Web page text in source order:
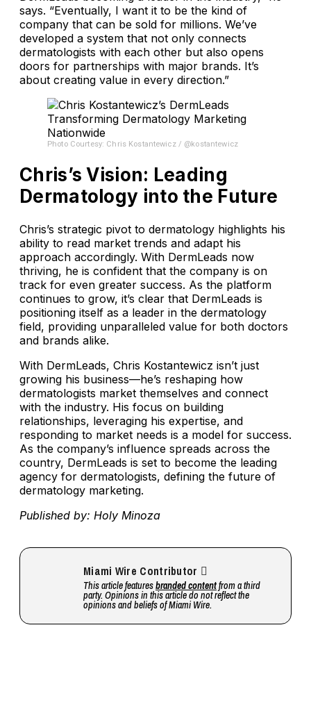
says. “Eventually, I want it to be the kind of
company that can be sold for millions. We’ve
developed a system that not only connects
dermatologists with each other but also opens
doors for partnerships with major brands. It’s
about creating value in every direction.”
Photo Courtesy: Chris Kostantewicz / @kostantewicz
Chris’s Vision: Leading
Dermatology into the Future
Chris’s strategic pivot to dermatology highlights his
ability to read market trends and adapt his
approach accordingly. With DermLeads now
thriving, he is confident that the company is on
track for even greater success. As the platform
continues to grow, it’s clear that DermLeads is
positioning itself as a leader in the dermatology
field, providing unparalleled value for both doctors
and brands alike.
With DermLeads, Chris Kostantewicz isn’t just
growing his business—he’s reshaping how
dermatologists market themselves and connect
with the industry. His focus on building
relationships, leveraging his expertise, and
responding to market needs is a model for success.
As the company’s influence spreads across the
country, DermLeads is set to become the leading
agency for dermatologists, defining the future of
dermatology marketing.
Published by: Holy Minoza
Miami Wire Contributor
This article featuresbranded contentfrom a third
party. Opinions in this article do not reflect the
opinions and beliefs of Miami Wire.